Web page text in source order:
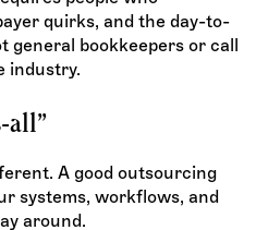
quirks, and the day-to-
bookkeepers or call
industry.
all”
A good outsourcing
systems, workflows, and
around.